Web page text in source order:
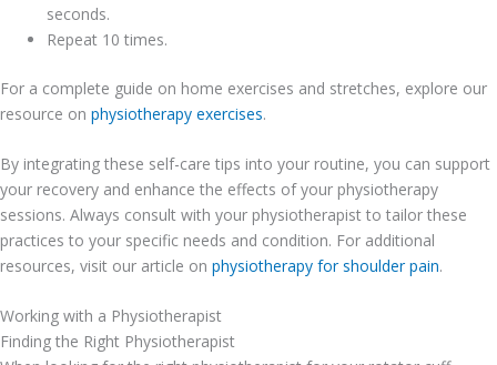
seconds.
Repeat 10 times.
For a complete guide on home exercises and stretches, explore our
resource on physiotherapy exercises.
By integrating these self-care tips into your routine, you can support
your recovery and enhance the effects of your physiotherapy
sessions. Always consult with your physiotherapist to tailor these
practices to your specific needs and condition. For additional
resources, visit our article on physiotherapy for shoulder pain.
Working with a Physiotherapist
Finding the Right Physiotherapist